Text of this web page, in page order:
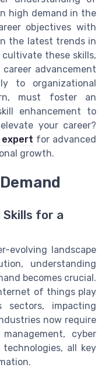
high demand in the
objectives with
the latest trends in
these skills,
advancement
to organizational
must foster an
enhancement to
your career?
expert for advanced
growth.
Skills for a
evolving landscape
understanding
becomes crucial.
of things play
sectors, impacting
now require
cyber
all key